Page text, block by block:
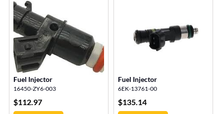
Fuel Injector
16450-ZY6-003
$112.97
Fuel Injector
6EK-13761-00
$135.14